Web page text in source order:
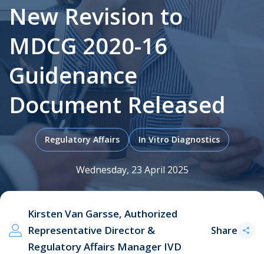
New Revision to
MDCG 2020-16
Guidenance
Document Released
Regulatory Affairs In Vitro Diagnostics
Wednesday, 23 April 2025
Kirsten Van Garsse, Authorized
Representative Director &
Regulatory Affairs Manager IVD
Share